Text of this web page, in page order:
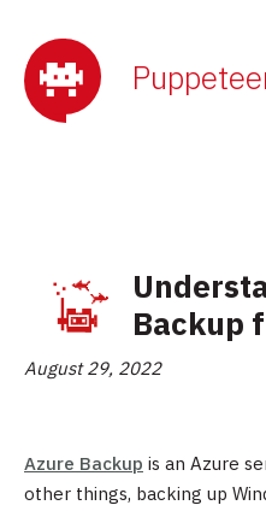
Backup
August 29, 2022
Azure Backup is an Azure
other things, backing up